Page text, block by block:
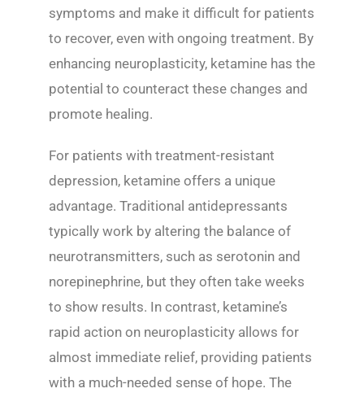
symptoms and make it difficult for patients
to recover, even with ongoing treatment. By
enhancing neuroplasticity, ketamine has the
potential to counteract these changes and
promote healing.
For patients with treatment-resistant
depression, ketamine offers a unique
advantage. Traditional antidepressants
typically work by altering the balance of
neurotransmitters, such as serotonin and
norepinephrine, but they often take weeks
to show results. In contrast, ketamine’s
rapid action on neuroplasticity allows for
almost immediate relief, providing patients
with a much-needed sense of hope. The